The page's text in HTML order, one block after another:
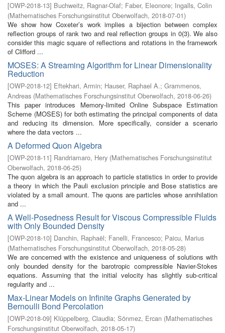
[OWP-2018-13] Buchweitz, Ragnar-Olaf; Faber, Eleonore; Ingalls, Colin
(Mathematisches Forschungsinstitut Oberwolfach, 2018-07-01)
We show how Coxeter’s work implies a bijection between complex
reflection groups of rank two and real reflection groups in 0(3). We also
consider this magic square of reflections and rotations in the framework
of Clifford ...
MOSES: A Streaming Algorithm for Linear Dimensionality
Reduction
[OWP-2018-12] Eftekhari, Armin; Hauser, Raphael A.; Grammenos,
Andreas (Mathematisches Forschungsinstitut Oberwolfach, 2018-06-26)
This paper introduces Memory-limited Online Subspace Estimation
Scheme (MOSES) for both estimating the principal components of data
and reducing its dimension. More specifically, consider a scenario
where the data vectors ...
A Deformed Quon Algebra
[OWP-2018-11] Randriamaro, Hery (Mathematisches Forschungsinstitut
Oberwolfach, 2018-06-25)
The quon algebra is an approach to particle statistics in order to provide
a theory in which the Pauli exclusion principle and Bose statistics are
violated by a small amount. The quons are particles whose annihilation
and ...
A Well-Posedness Result for Viscous Compressible Fluids
with Only Bounded Density
[OWP-2018-10] Danchin, Raphaël; Fanelli, Francesco; Paicu, Marius
(Mathematisches Forschungsinstitut Oberwolfach, 2018-05-28)
We are concerned with the existence and uniqueness of solutions with
only bounded density for the barotropic compressible Navier-Stokes
equations. Assuming that the initial velocity has slightly sub-critical
regularity and ...
Max-Linear Models on Infinite Graphs Generated by
Bernoulli Bond Percolation
[OWP-2018-09] Klüppelberg, Claudia; Sönmez, Ercan (Mathematisches
Forschungsinstitut Oberwolfach, 2018-05-17)